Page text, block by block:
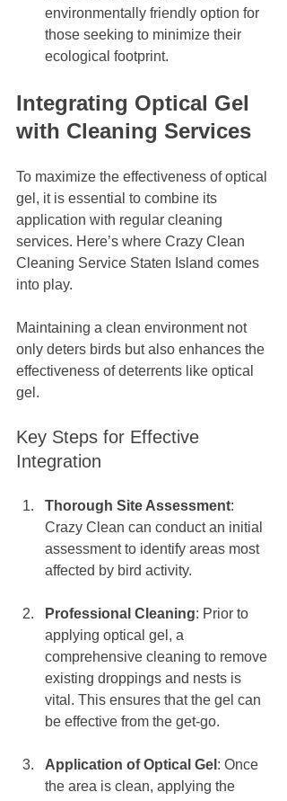
environmentally friendly option for
those seeking to minimize their
ecological footprint.
Integrating Optical Gel
with Cleaning Services
To maximize the effectiveness of optical
gel, it is essential to combine its
application with regular cleaning
services. Here’s where Crazy Clean
Cleaning Service Staten Island comes
into play.
Maintaining a clean environment not
only deters birds but also enhances the
effectiveness of deterrents like optical
gel.
Key Steps for Effective
Integration
Thorough Site Assessment:
Crazy Clean can conduct an initial
assessment to identify areas most
affected by bird activity.
Professional Cleaning: Prior to
applying optical gel, a
comprehensive cleaning to remove
existing droppings and nests is
vital. This ensures that the gel can
be effective from the get-go.
Application of Optical Gel : Once
the area is clean, applying the